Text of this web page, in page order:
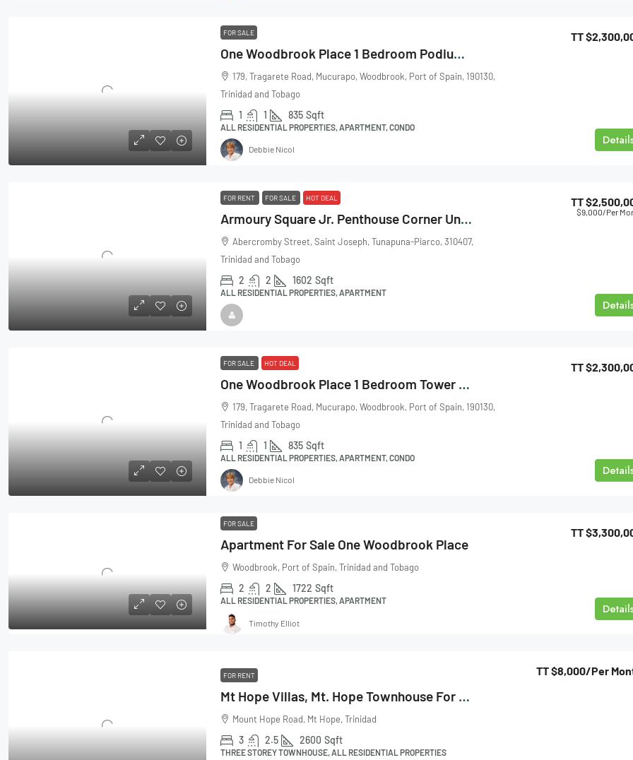
FOR SALE
One Woodbrook Place 1 Bedroom Podium 2 For Sale
TT
179, Tragarete Road, Mucurapo, Woodbrook, Port of Spain, 190130,
Trinidad and Tobago
1 1 835 Sqft
ALL RESIDENTIAL PROPERTIES, APARTMENT, CONDO
Debbie Nicol
FOR RENT FOR SALE HOT DEAL
Armoury Square Jr. Penthouse Corner Unit For Sale Or Rent
TT
$9,000/Per
Abercromby Street, Saint Joseph, Tunapuna-Piarco, 310407,
Trinidad and Tobago
2 2 1602 Sqft
ALL RESIDENTIAL PROPERTIES, APARTMENT
FOR SALE HOT DEAL
One Woodbrook Place 1 Bedroom Tower 3 For Sale
TT
179, Tragarete Road, Mucurapo, Woodbrook, Port of Spain, 190130,
Trinidad and Tobago
1 1 835 Sqft
ALL RESIDENTIAL PROPERTIES, APARTMENT, CONDO
Debbie Nicol
FOR SALE
Apartment For Sale One Woodbrook Place
TT
Woodbrook, Port of Spain, Trinidad and Tobago
2 2 1722 Sqft
ALL RESIDENTIAL PROPERTIES, APARTMENT
Timothy Elliot
FOR RENT
Mt Hope Villas, Mt. Hope Townhouse For Rent
TT$8,000/Per
Mount Hope Road, Mt Hope, Trinidad
3 2.5 2600 Sqft
THREE STOREY TOWNHOUSE, ALL RESIDENTIAL PROPERTIES